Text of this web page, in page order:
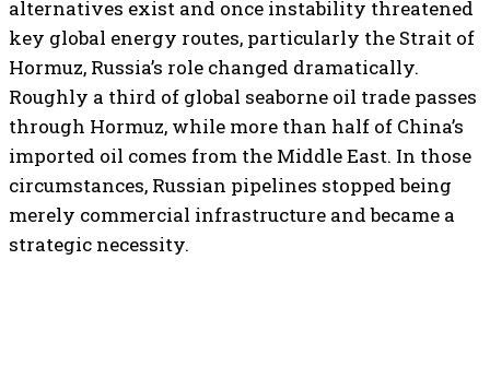
alternatives exist and once instability threatened
key global energy routes, particularly the Strait of
Hormuz, Russia’s role changed dramatically.
Roughly a third of global seaborne oil trade passes
through Hormuz, while more than half of China’s
imported oil comes from the Middle East. In those
circumstances, Russian pipelines stopped being
merely commercial infrastructure and became a
strategic necessity.